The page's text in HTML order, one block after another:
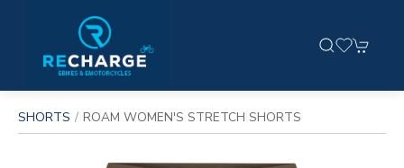
SHORTS ROAM WOMEN'S STRETCH SHORTS